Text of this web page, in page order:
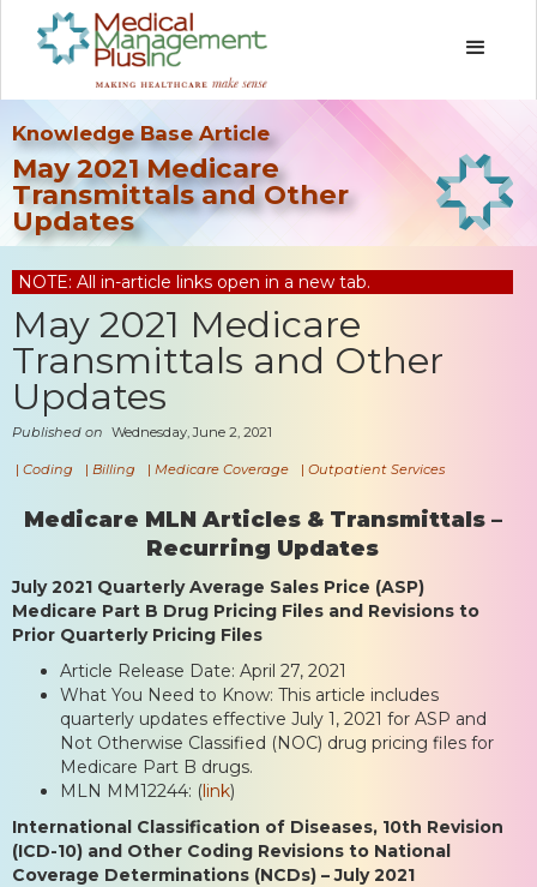
Knowledge Base Article
May 2021 Medicare
Transmittals and Other
Updates
NOTE: All in-article links open in a new tab.
May 2021 Medicare
Transmittals and Other
Updates
Published on Wednesday, June 2, 2021
| Coding | Billing | Medicare Coverage | Outpatient Services
Medicare MLN Articles & Transmittals –
Recurring Updates
July 2021 Quarterly Average Sales Price (ASP)
Medicare Part B Drug Pricing Files and Revisions to
Prior Quarterly Pricing Files
Article Release Date: April 27, 2021
What You Need to Know: This article includes
quarterly updates effective July 1, 2021 for ASP and
Not Otherwise Classified (NOC) drug pricing files for
Medicare Part B drugs.
MLN MM12244: (link)
International Classification of Diseases, 10th Revision
(ICD-10) and Other Coding Revisions to National
Coverage Determinations (NCDs) – July 2021